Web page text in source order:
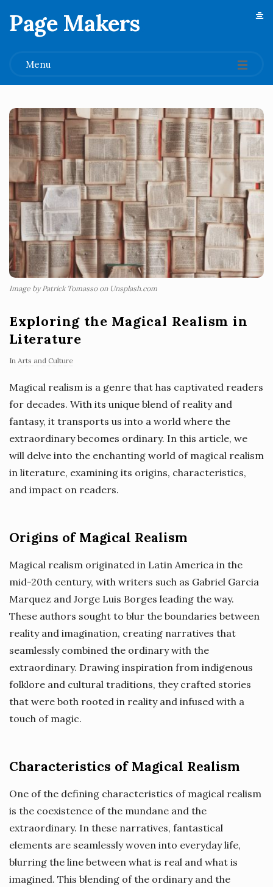
Page Makers
Menu
Image by Patrick Tomasso on Unsplash.com
Exploring the Magical Realism in
Literature
In Arts and Culture
Magical realism is a genre that has captivated readers
for decades. With its unique blend of reality and
fantasy, it transports us into a world where the
extraordinary becomes ordinary. In this article, we
will delve into the enchanting world of magical realism
in literature, examining its origins, characteristics,
and impact on readers.
Origins of Magical Realism
Magical realism originated in Latin America in the
mid-20th century, with writers such as Gabriel Garcia
Marquez and Jorge Luis Borges leading the way.
These authors sought to blur the boundaries between
reality and imagination, creating narratives that
seamlessly combined the ordinary with the
extraordinary. Drawing inspiration from indigenous
folklore and cultural traditions, they crafted stories
that were both rooted in reality and infused with a
touch of magic.
Characteristics of Magical Realism
One of the defining characteristics of magical realism
is the coexistence of the mundane and the
extraordinary. In these narratives, fantastical
elements are seamlessly woven into everyday life,
blurring the line between what is real and what is
imagined. This blending of the ordinary and the